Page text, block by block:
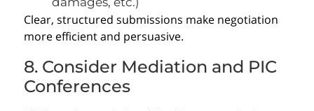
Clear, structured submissions make negotiation
more efficient and persuasive.
8. Consider Mediation and PIC
Conferences